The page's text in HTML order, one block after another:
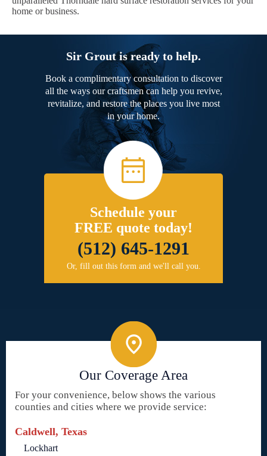
home or business.
Sir Grout is ready to help.
Book a complimentary consultation to discover
all the ways our craftsmen can help you revive,
revitalize, and restore the places you live most
in your home.
Schedule your
FREE quote today!
(512) 645-1291
Or, fill out this form and we'll call you.
Our Coverage Area
For your convenience, below shows the various
counties and cities where we provide service:
Caldwell, Texas
Lockhart